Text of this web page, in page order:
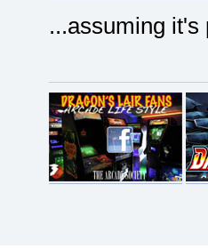
...assuming it's